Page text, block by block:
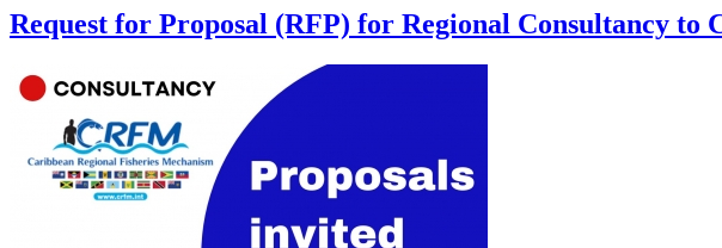
Request for Proposal (RFP) for Regional Consultancy to